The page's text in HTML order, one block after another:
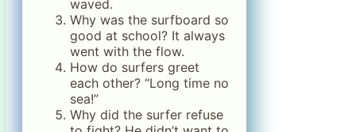
waved.
Why was the surfboard so
good at school? It always
went with the flow.
How do surfers greet
each other? “Long time no
sea!”
Why did the surfer refuse